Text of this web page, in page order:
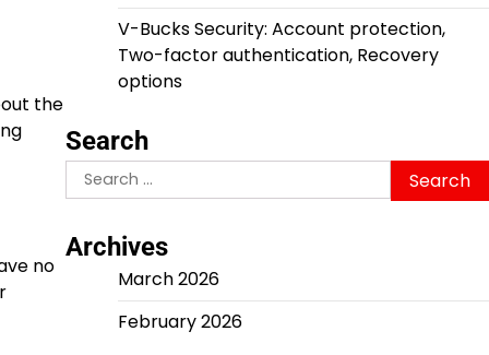
the
no
V-Bucks Security: Account protection,
Two-factor authentication, Recovery
options
Search
Search
for:
Archives
March 2026
February 2026